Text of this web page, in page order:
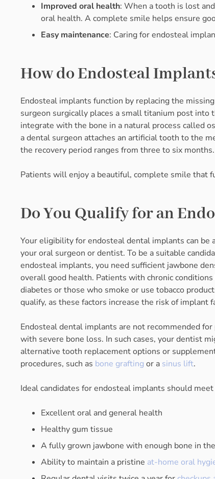
Improved oral health: When a tooth is lost
oral health. A complete smile helps ensure
Easy maintenance: Caring for endosteal
How do Endosteal
Endosteal implants function by replacing the
surgeon surgically places a small titanium post
integrate with the bone in a natural process called
a dental surgeon attaches an artificial tooth to the
the recovery period ranges from three to six months.
Patients will enjoy a beautiful, complete smile that
Do You Qualify for an
Your eligibility for endosteal dental implants can be
your oral surgeon or dentist. To be a suitable
endosteal implants, you need sufficient jawbone
overall good health. Patients with chronic conditions
diabetes or those who smoke or use tobacco
qualify, as these factors increase the risk of implant
Endosteal dental implants are not recommended
with severe bone loss. In such cases, your dentist
alternative tooth replacement options or
procedures, such as bone grafting or a sinus lift.
Ideal candidates for endosteal implants should
Excellent oral and general health
Healthy gum tissue
A fully grown jawbone with enough bone in
Ability to maintain a pristine at-home oral